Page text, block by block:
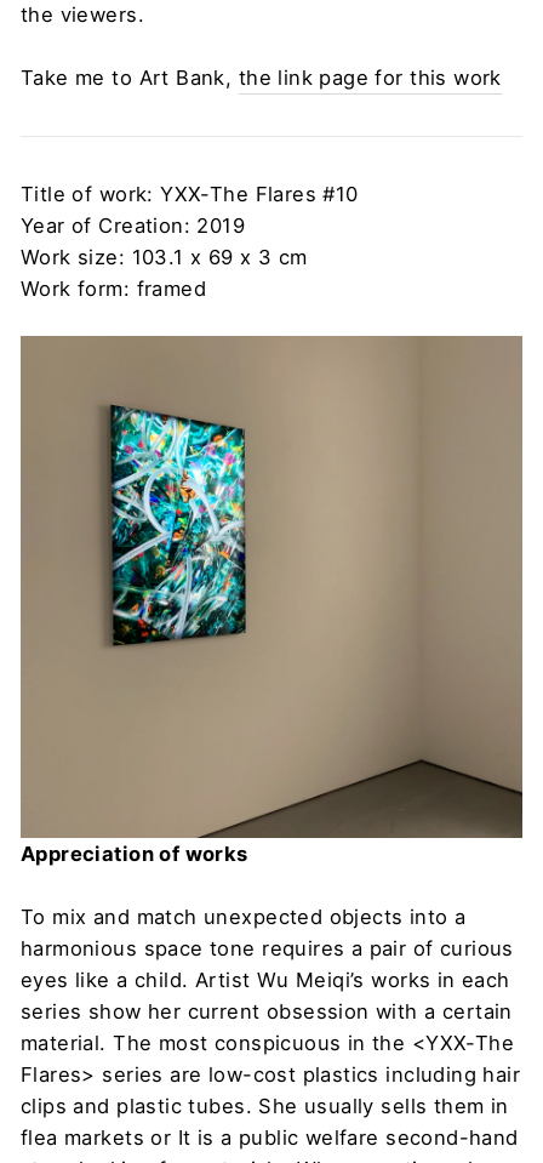
the viewers.
Take me to Art Bank, the link page for this work
Title of work: YXX-The Flares #10
Year of Creation: 2019
Work size: 103.1 x 69 x 3 cm
Work form: framed
Appreciation of works
To mix and match unexpected objects into a
harmonious space tone requires a pair of curious
eyes like a child. Artist Wu Meiqi’s works in each
series show her current obsession with a certain
material. The most conspicuous in the <YXX-The
Flares> series are low-cost plastics including hair
clips and plastic tubes. She usually sells them in
flea markets or It is a public welfare second-hand